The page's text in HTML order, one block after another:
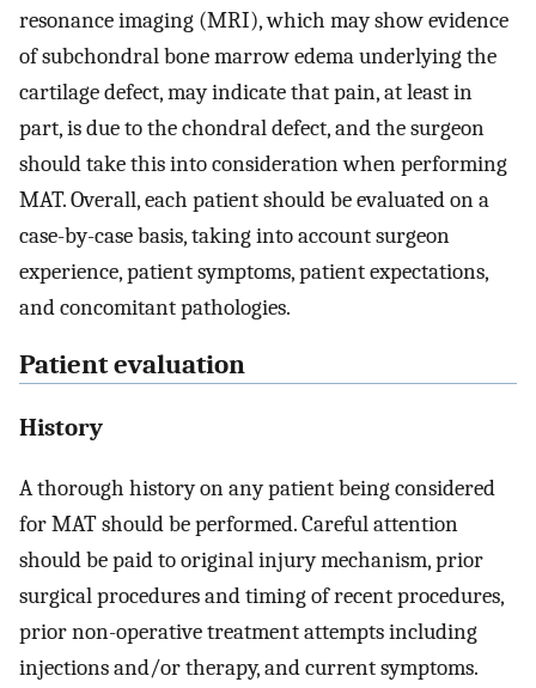
resonance imaging (MRI), which may show evidence
of subchondral bone marrow edema underlying the
cartilage defect, may indicate that pain, at least in
part, is due to the chondral defect, and the surgeon
should take this into consideration when performing
MAT. Overall, each patient should be evaluated on a
case-by-case basis, taking into account surgeon
experience, patient symptoms, patient expectations,
and concomitant pathologies.
Patient evaluation
History
A thorough history on any patient being considered
for MAT should be performed. Careful attention
should be paid to original injury mechanism, prior
surgical procedures and timing of recent procedures,
prior non-operative treatment attempts including
injections and/or therapy, and current symptoms.